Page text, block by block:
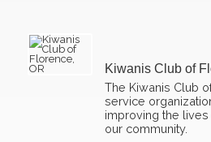
Kiwanis Club of
The Kiwanis Club
service
improving the
our community.
Kiwanis Florence - Regular
18
NOV
Kiwanis Florence - Regular
Kiwanis Florence - Regular